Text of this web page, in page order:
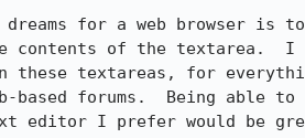
dreams for a web browser is
contents of the textarea.  I
these textareas, for
based forums.  Being able
editor I prefer would be